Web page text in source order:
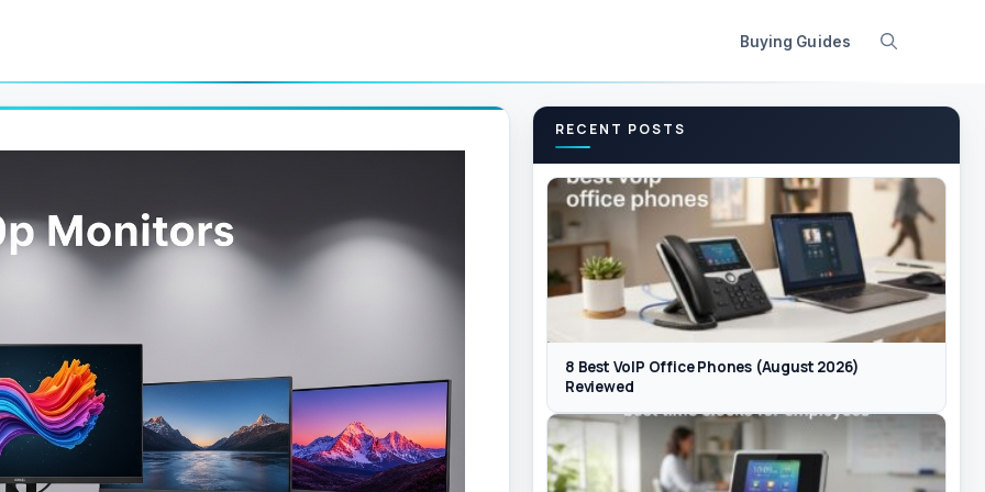
Buying Guides
RECENT POSTS
8 Best VoIP Office Phones (August 2026)
Reviewed